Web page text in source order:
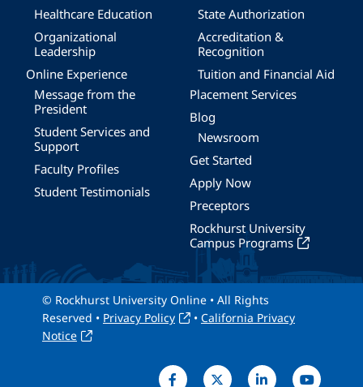
Healthcare Education
Organizational
Leadership
Online Experience
Message from the
President
Student Services and
Support
Faculty Profiles
Student Testimonials
State Authorization
Accreditation &
Recognition
Tuition and Financial Aid
Placement Services
Blog
Newsroom
Get Started
Apply Now
Preceptors
Rockhurst University
Campus Programs
© Rockhurst University Online • All Rights
Reserved • Privacy Policy • California Privacy
Notice